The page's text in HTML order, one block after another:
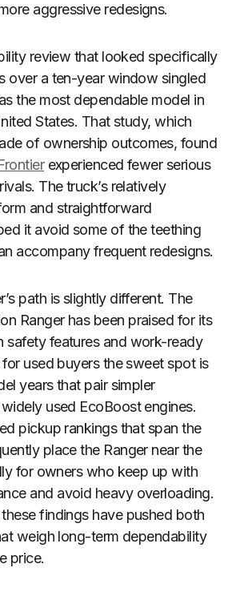
aggressive redesigns.
review that looked specifically
over a ten-year window singled
the most dependable model in
States. That study, which
of ownership outcomes, found
experienced fewer serious
The truck’s relatively
and straightforward
it avoid some of the teething
accompany frequent redesigns.
path is slightly different. The
Ranger has been praised for its
safety features and work-ready
used buyers the sweet spot is
years that pair simpler
used EcoBoost engines.
pickup rankings that span the
place the Ranger near the
for owners who keep up with
and avoid heavy overloading.
findings have pushed both
weigh long-term dependability
price.